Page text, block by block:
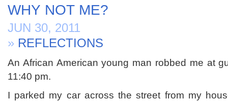
WHY NOT ME?
JUN 30, 2011
» REFLECTIONS
An African American young man robbed me at
11:40 pm.
I parked my car across the street from my